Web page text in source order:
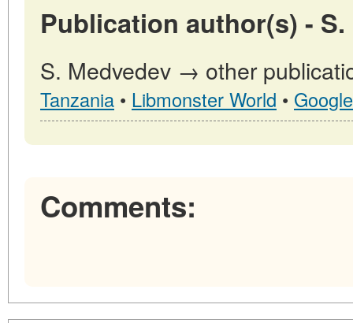
Publication author(s) - S.
S. Medvedev → other
Tanzania • Libmonster World • Google
Comments: